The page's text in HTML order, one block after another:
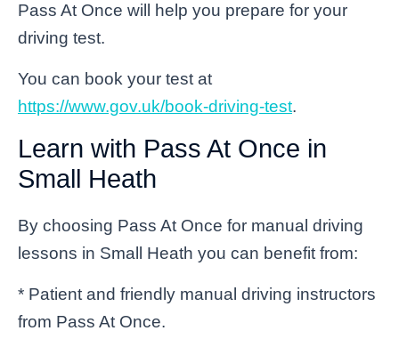
Pass At Once will help you prepare for your
driving test.
You can book your test at
https://www.gov.uk/book-driving-test.
Learn with Pass At Once in
Small Heath
By choosing Pass At Once for manual driving
lessons in Small Heath you can benefit from:
* Patient and friendly manual driving instructors
from Pass At Once.